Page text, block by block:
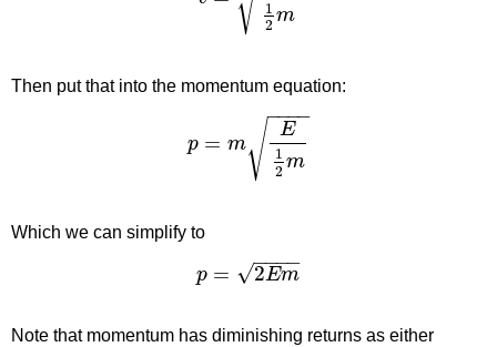
1
2 m
Then put that into the momentum equation:
p = m
E
1
2 m
− −
−−
√
Which we can simplify to
p = 2Em
− −
−−
√
Note that momentum has diminishing returns as either